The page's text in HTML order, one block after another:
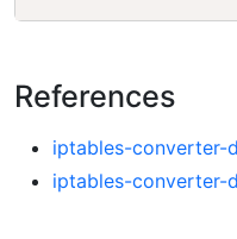
References
iptables-converter-
iptables-converter-